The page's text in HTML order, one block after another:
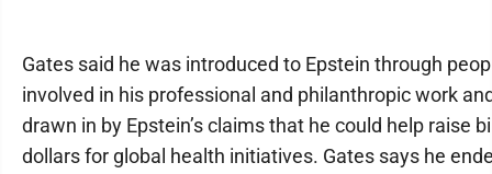
Gates said he was introduced to Epstein through
involved in his professional and philanthropic work
drawn in by Epstein’s claims that he could help raise
dollars for global health initiatives. Gates says he